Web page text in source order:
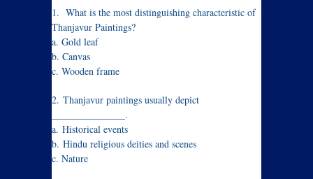
1. What is the most distinguishing characteristic of
Thanjavur Paintings?
a. Gold leaf
b. Canvas
c. Wooden frame
2. Thanjavur paintings usually depict
_______________.
a. Historical events
b. Hindu religious deities and scenes
c. Nature